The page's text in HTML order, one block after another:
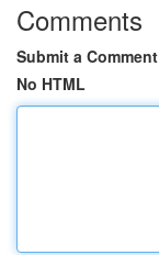
Comments
Submit a Comment
No HTML